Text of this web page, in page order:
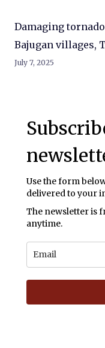
Damaging
Bajugan villages,
July 7, 2025
Use the form
delivered to your
The newsletter is
anytime.